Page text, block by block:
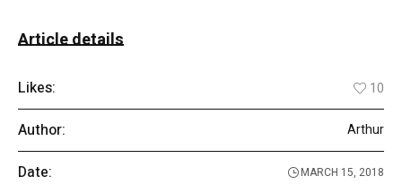
Article details
Likes: 10
Author: Arthur
Date: MARCH 15, 2018